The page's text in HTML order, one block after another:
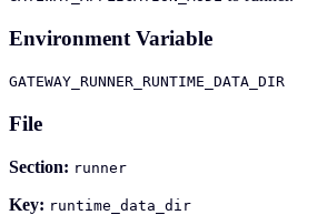
Environment Variable
GATEWAY_RUNNER_RUNTIME_DATA_DIR
File
Section: runner
Key: runtime_data_dir